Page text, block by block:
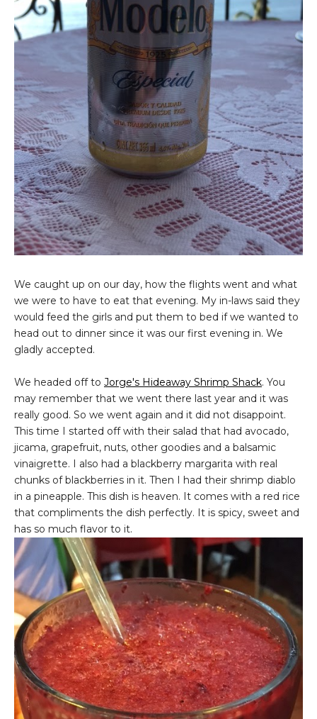
We caught up on our day, how the flights went and what
we were to have to eat that evening. My in-laws said they
would feed the girls and put them to bed if we wanted to
head out to dinner since it was our first evening in. We
gladly accepted.
We headed off to Jorge's Hideaway Shrimp Shack. You
may remember that we went there last year and it was
really good. So we went again and it did not disappoint.
This time I started off with their salad that had avocado,
jicama, grapefruit, nuts, other goodies and a balsamic
vinaigrette. I also had a blackberry margarita with real
chunks of blackberries in it. Then I had their shrimp diablo
in a pineapple. This dish is heaven. It comes with a red rice
that compliments the dish perfectly. It is spicy, sweet and
has so much flavor to it.